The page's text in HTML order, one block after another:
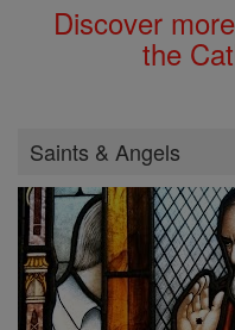
Discover
the
Saints & Angels